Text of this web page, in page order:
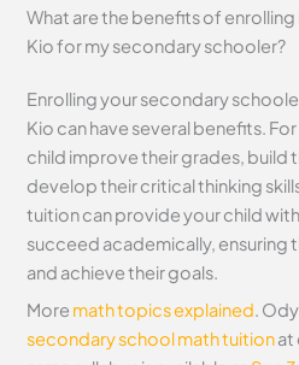
What are the benefits of enrolling
Kio for my secondary schooler?
Enrolling your secondary
Kio can have several benefits.
child improve their grades, build
develop their critical thinking
tuition can provide your child
succeed academically, ensuring
and achieve their goals.
More math topics explained.
secondary school math tuitionat